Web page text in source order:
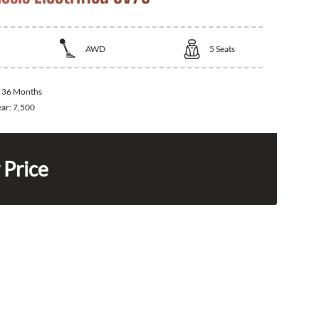
AWD 5 Seats
36 Months
7,500